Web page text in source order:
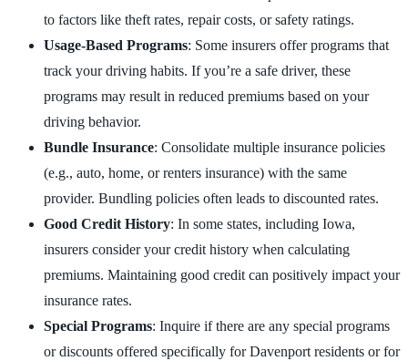
to factors like theft rates, repair costs, or safety ratings.
Usage-Based Programs: Some insurers offer programs that
track your driving habits. If you’re a safe driver, these
programs may result in reduced premiums based on your
driving behavior.
Bundle Insurance: Consolidate multiple insurance policies
(e.g., auto, home, or renters insurance) with the same
provider. Bundling policies often leads to discounted rates.
Good Credit History: In some states, including Iowa,
insurers consider your credit history when calculating
premiums. Maintaining good credit can positively impact your
insurance rates.
Special Programs: Inquire if there are any special programs
or discounts offered specifically for Davenport residents or for